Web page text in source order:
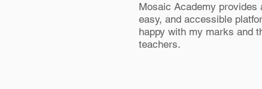
Mosaic Academy provides
easy, and accessible
happy with my marks and
teachers.